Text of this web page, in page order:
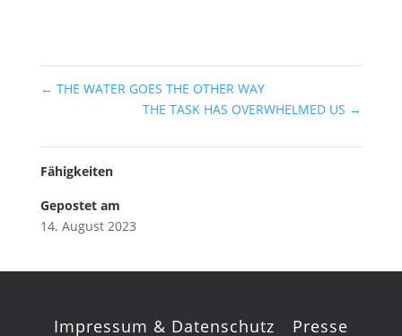
← THE WATER GOES THE OTHER WAY
THE TASK HAS OVERWHELMED US →
Fähigkeiten
Gepostet am
14. August 2023
Impressum & Datenschutz Presse